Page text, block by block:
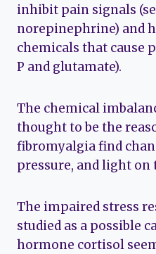
inhibit pain signals
norepinephrine) and
chemicals that cause
P and glutamate).
The chemical
thought to be the
fibromyalgia find
pressure, and light
The impaired stress
studied as a possible
hormone cortisol